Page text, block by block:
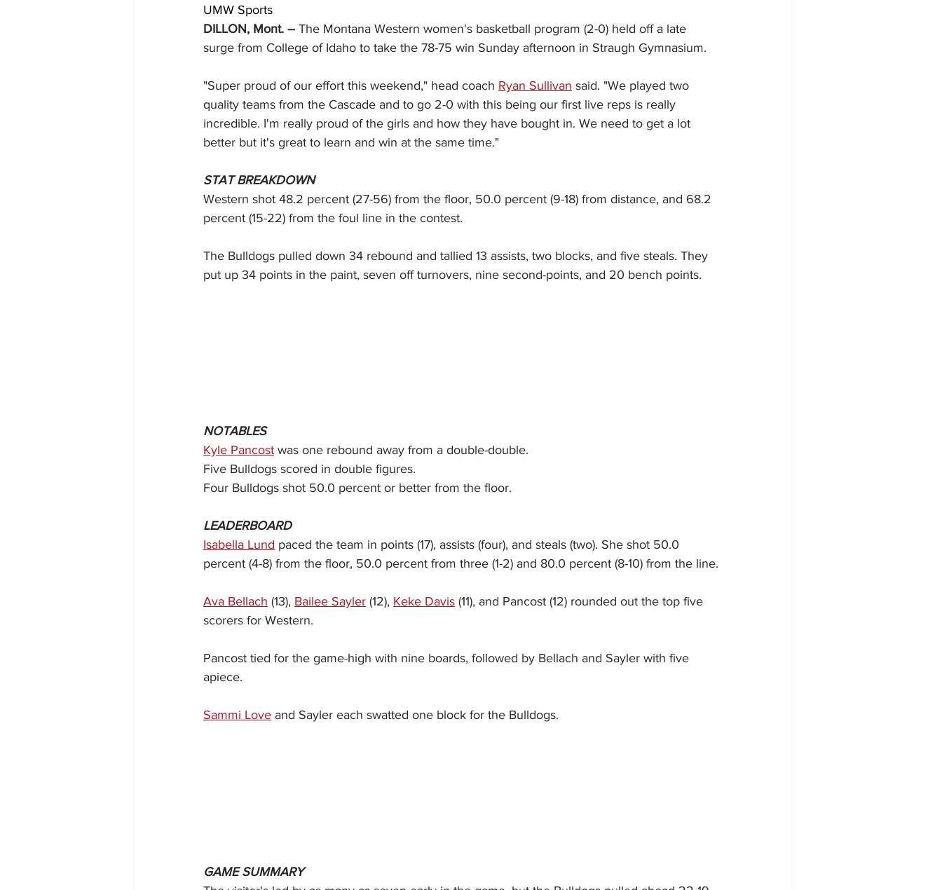
UMW Sports
DILLON, Mont. – The Montana Western women's basketball program (2-0) held off a late
surge from College of Idaho to take the 78-75 win Sunday afternoon in Straugh Gymnasium.
"Super proud of our effort this weekend," head coach Ryan Sullivan said. "We played two
quality teams from the Cascade and to go 2-0 with this being our first live reps is really
incredible. I'm really proud of the girls and how they have bought in. We need to get a lot
better but it's great to learn and win at the same time."
STAT BREAKDOWN
Western shot 48.2 percent (27-56) from the floor, 50.0 percent (9-18) from distance, and 68.2
percent (15-22) from the foul line in the contest.
The Bulldogs pulled down 34 rebound and tallied 13 assists, two blocks, and five steals. They
put up 34 points in the paint, seven off turnovers, nine second-points, and 20 bench points.
NOTABLES
Kyle Pancost was one rebound away from a double-double.
Five Bulldogs scored in double figures.
Four Bulldogs shot 50.0 percent or better from the floor.
LEADERBOARD
Isabella Lund paced the team in points (17), assists (four), and steals (two). She shot 50.0
percent (4-8) from the floor, 50.0 percent from three (1-2) and 80.0 percent (8-10) from the line.
Ava Bellach (13), Bailee Sayler (12), Keke Davis (11), and Pancost (12) rounded out the top five
scorers for Western.
Pancost tied for the game-high with nine boards, followed by Bellach and Sayler with five
apiece.
Sammi Love and Sayler each swatted one block for the Bulldogs.
GAME SUMMARY